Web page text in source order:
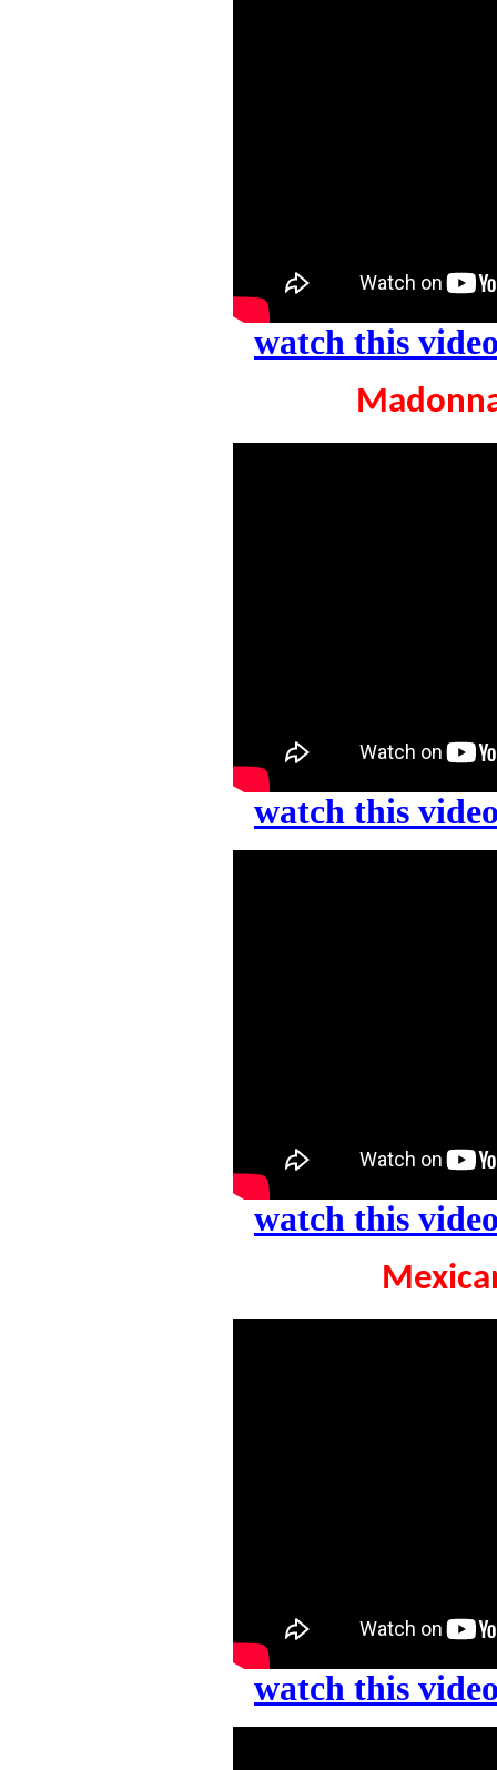
watch this
watch this
watch this
watch this